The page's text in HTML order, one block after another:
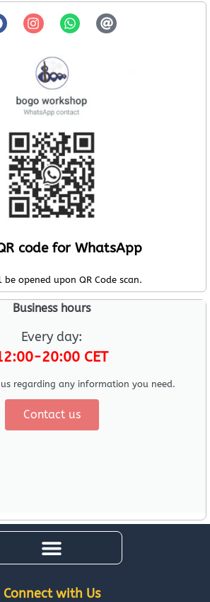
code for WhatsApp
opened upon QR Code scan.
Business hours
Every day:
20:00 CET
regarding any information you need.
Contact us
Connect with Us